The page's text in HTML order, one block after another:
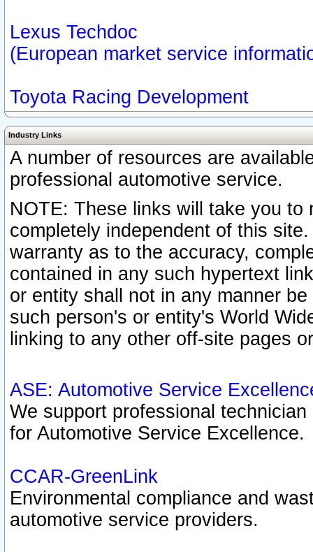
Lexus Techdoc
(European market service
Toyota Racing Development
Industry Links
A number of resources are
professional automotive service.
NOTE: These links will take you
completely independent of this
warranty as to the accuracy,
contained in any such hypertext
or entity shall not in any manner
such person's or entity's World
linking to any other off-site pages
ASE: Automotive Service
We support professional
for Automotive Service Excellence.
CCAR-GreenLink
Environmental compliance and
automotive service providers.